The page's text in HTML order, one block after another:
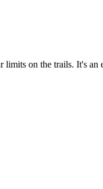
on the trails. It's an